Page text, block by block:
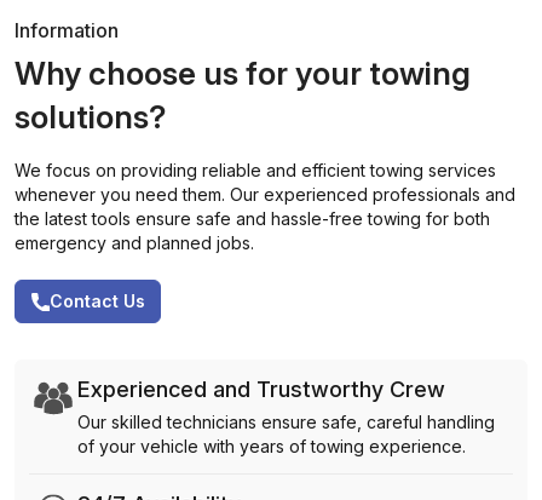
Information
Why choose us for your towing
solutions?
We focus on providing reliable and efficient towing services
whenever you need them. Our experienced professionals and
the latest tools ensure safe and hassle-free towing for both
emergency and planned jobs.
Contact Us
Experienced and Trustworthy Crew
Our skilled technicians ensure safe, careful handling
of your vehicle with years of towing experience.